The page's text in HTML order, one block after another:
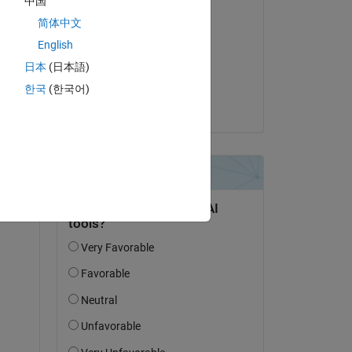
Commented:
Accepted:
简体中文
English
日本 (日本語)
한국 (한국어)